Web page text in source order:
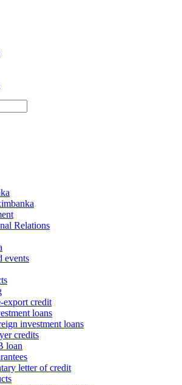
Relations
events
export credit
loans
investment loans
credits
loan
letter of credit